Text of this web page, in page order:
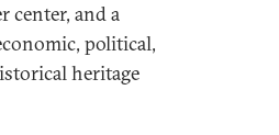
center, and a
political,
heritage